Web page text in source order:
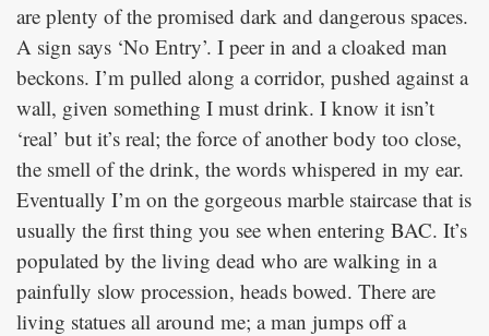
are plenty of the promised dark and dangerous spaces.
A sign says ‘No Entry’. I peer in and a cloaked man
beckons. I’m pulled along a corridor, pushed against a
wall, given something I must drink. I know it isn’t
‘real’ but it’s real; the force of another body too close,
the smell of the drink, the words whispered in my ear.
Eventually I’m on the gorgeous marble staircase that is
usually the first thing you see when entering BAC. It’s
populated by the living dead who are walking in a
painfully slow procession, heads bowed. There are
living statues all around me; a man jumps off a